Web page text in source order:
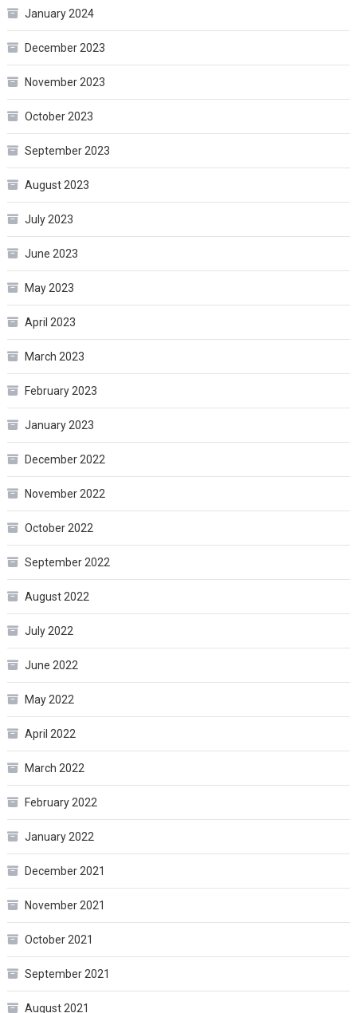
January 2024
December 2023
November 2023
October 2023
September 2023
August 2023
July 2023
June 2023
May 2023
April 2023
March 2023
February 2023
January 2023
December 2022
November 2022
October 2022
September 2022
August 2022
July 2022
June 2022
May 2022
April 2022
March 2022
February 2022
January 2022
December 2021
November 2021
October 2021
September 2021
August 2021